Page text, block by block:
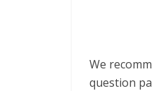
We
question